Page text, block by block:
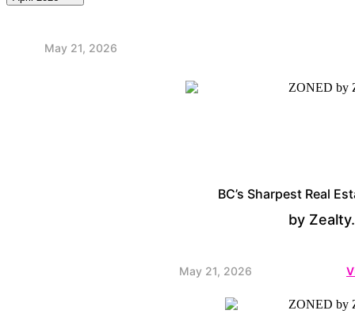
May 21, 2026
BC’s Sharpest Real
by
May 21, 2026